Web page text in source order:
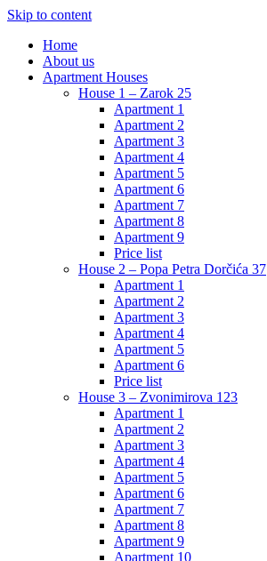
Skip to content
Home
About us
Apartment Houses
House 1 – Zarok 25
Apartment 1
Apartment 2
Apartment 3
Apartment 4
Apartment 5
Apartment 6
Apartment 7
Apartment 8
Apartment 9
Price list
House 2 – Popa Petra Dorčića 37
Apartment 1
Apartment 2
Apartment 3
Apartment 4
Apartment 5
Apartment 6
Price list
House 3 – Zvonimirova 123
Apartment 1
Apartment 2
Apartment 3
Apartment 4
Apartment 5
Apartment 6
Apartment 7
Apartment 8
Apartment 9
Apartment 10